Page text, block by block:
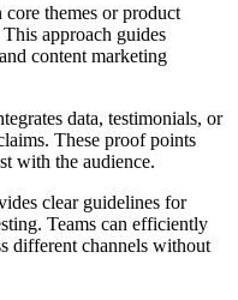
themes or product
approach guides
content marketing
data, testimonials, or
These proof points
with the audience.
clear guidelines for
Teams can efficiently
different channels without